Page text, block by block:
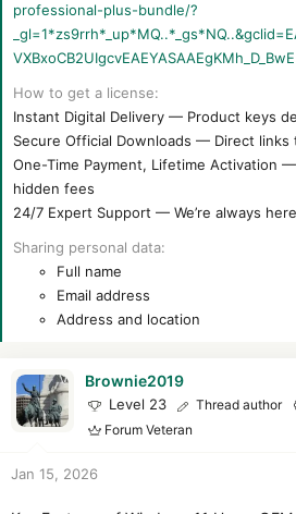
professional-plus-bundle/?
VXBxoCB2UIgcvEAEYASAAEgKMh_D_BwE
How to get a license
Instant Digital Delivery — Product keys
Secure Official Downloads — Direct
One-Time Payment, Lifetime Activation
hidden fees
24/7 Expert Support — We’re always
Sharing personal data
Full name
Email address
Address and location
Brownie2019
Level 23 Thread author
Forum Veteran
Jan 15, 2026